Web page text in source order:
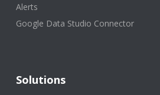
Alerts
Google Data Studio Connector
Solutions